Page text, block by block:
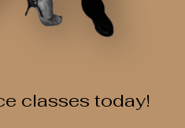
classes today!